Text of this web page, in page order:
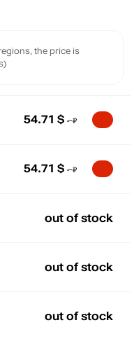
the price is
54.71 $
54.71 $
out of stock
out of stock
out of stock